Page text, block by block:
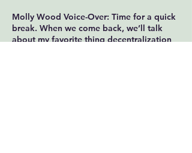
Molly Wood Voice-Over: Time for a quick
break. When we come back, we’ll talk
about my favorite thing decentralization